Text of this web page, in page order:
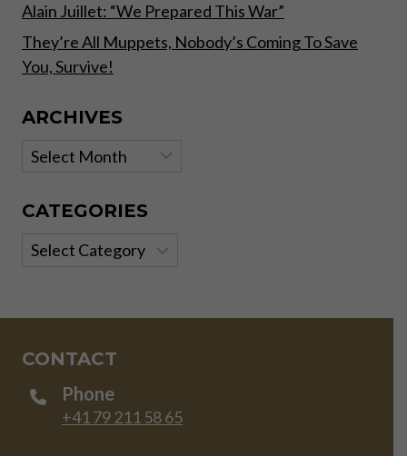
Alain Juillet: “We Prepared This War”
They’re All Muppets, Nobody’s Coming To Save
You, Survive!
ARCHIVES
Archives
CATEGORIES
Categories
CONTACT
Phone
+41 79 211 58 65